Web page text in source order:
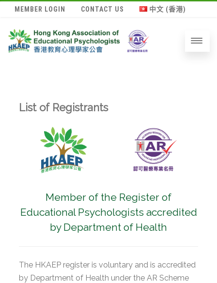
MEMBER LOGIN CONTACT US 中文 (香港)
List of Registrants
Member of the Register of
Educational Psychologists accredited
by Department of Health
The HKAEP register is voluntary and is accredited
by Department of Health under the AR Scheme